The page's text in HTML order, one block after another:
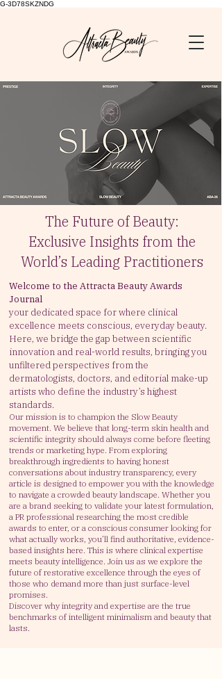
G-3D78SKZNDG
The Future of Beauty:
Exclusive Insights from the
World’s Leading Practitioners
Welcome to the Attracta Beauty Awards
Journal
your dedicated space for where clinical
excellence meets conscious, everyday beauty.
Here, we bridge the gap between scientific
innovation and real-world results, bringing you
unfiltered perspectives from the
dermatologists, doctors, and editorial make-up
artists who define the industry’s highest
standards.
Our mission is to champion the Slow Beauty
movement. We believe that long-term skin health and
scientific integrity should always come before fleeting
trends or marketing hype. From exploring
breakthrough ingredients to having honest
conversations about industry transparency, every
article is designed to empower you with the knowledge
to navigate a crowded beauty landscape. Whether you
are a brand seeking to validate your latest formulation,
a PR professional researching the most credible
awards to enter, or a conscious consumer looking for
what actually works, you’ll find authoritative, evidence-
based insights here. This is where clinical expertise
meets beauty intelligence. Join us as we explore the
future of restorative excellence through the eyes of
those who demand more than just surface-level
promises.
Discover why integrity and expertise are the true
benchmarks of intelligent minimalism and beauty that
lasts.